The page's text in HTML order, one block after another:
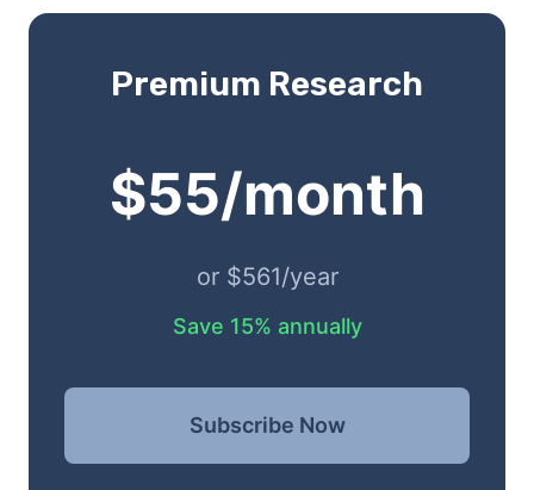
Premium Research
$55/month
or $561/year
Save 15% annually
Subscribe Now